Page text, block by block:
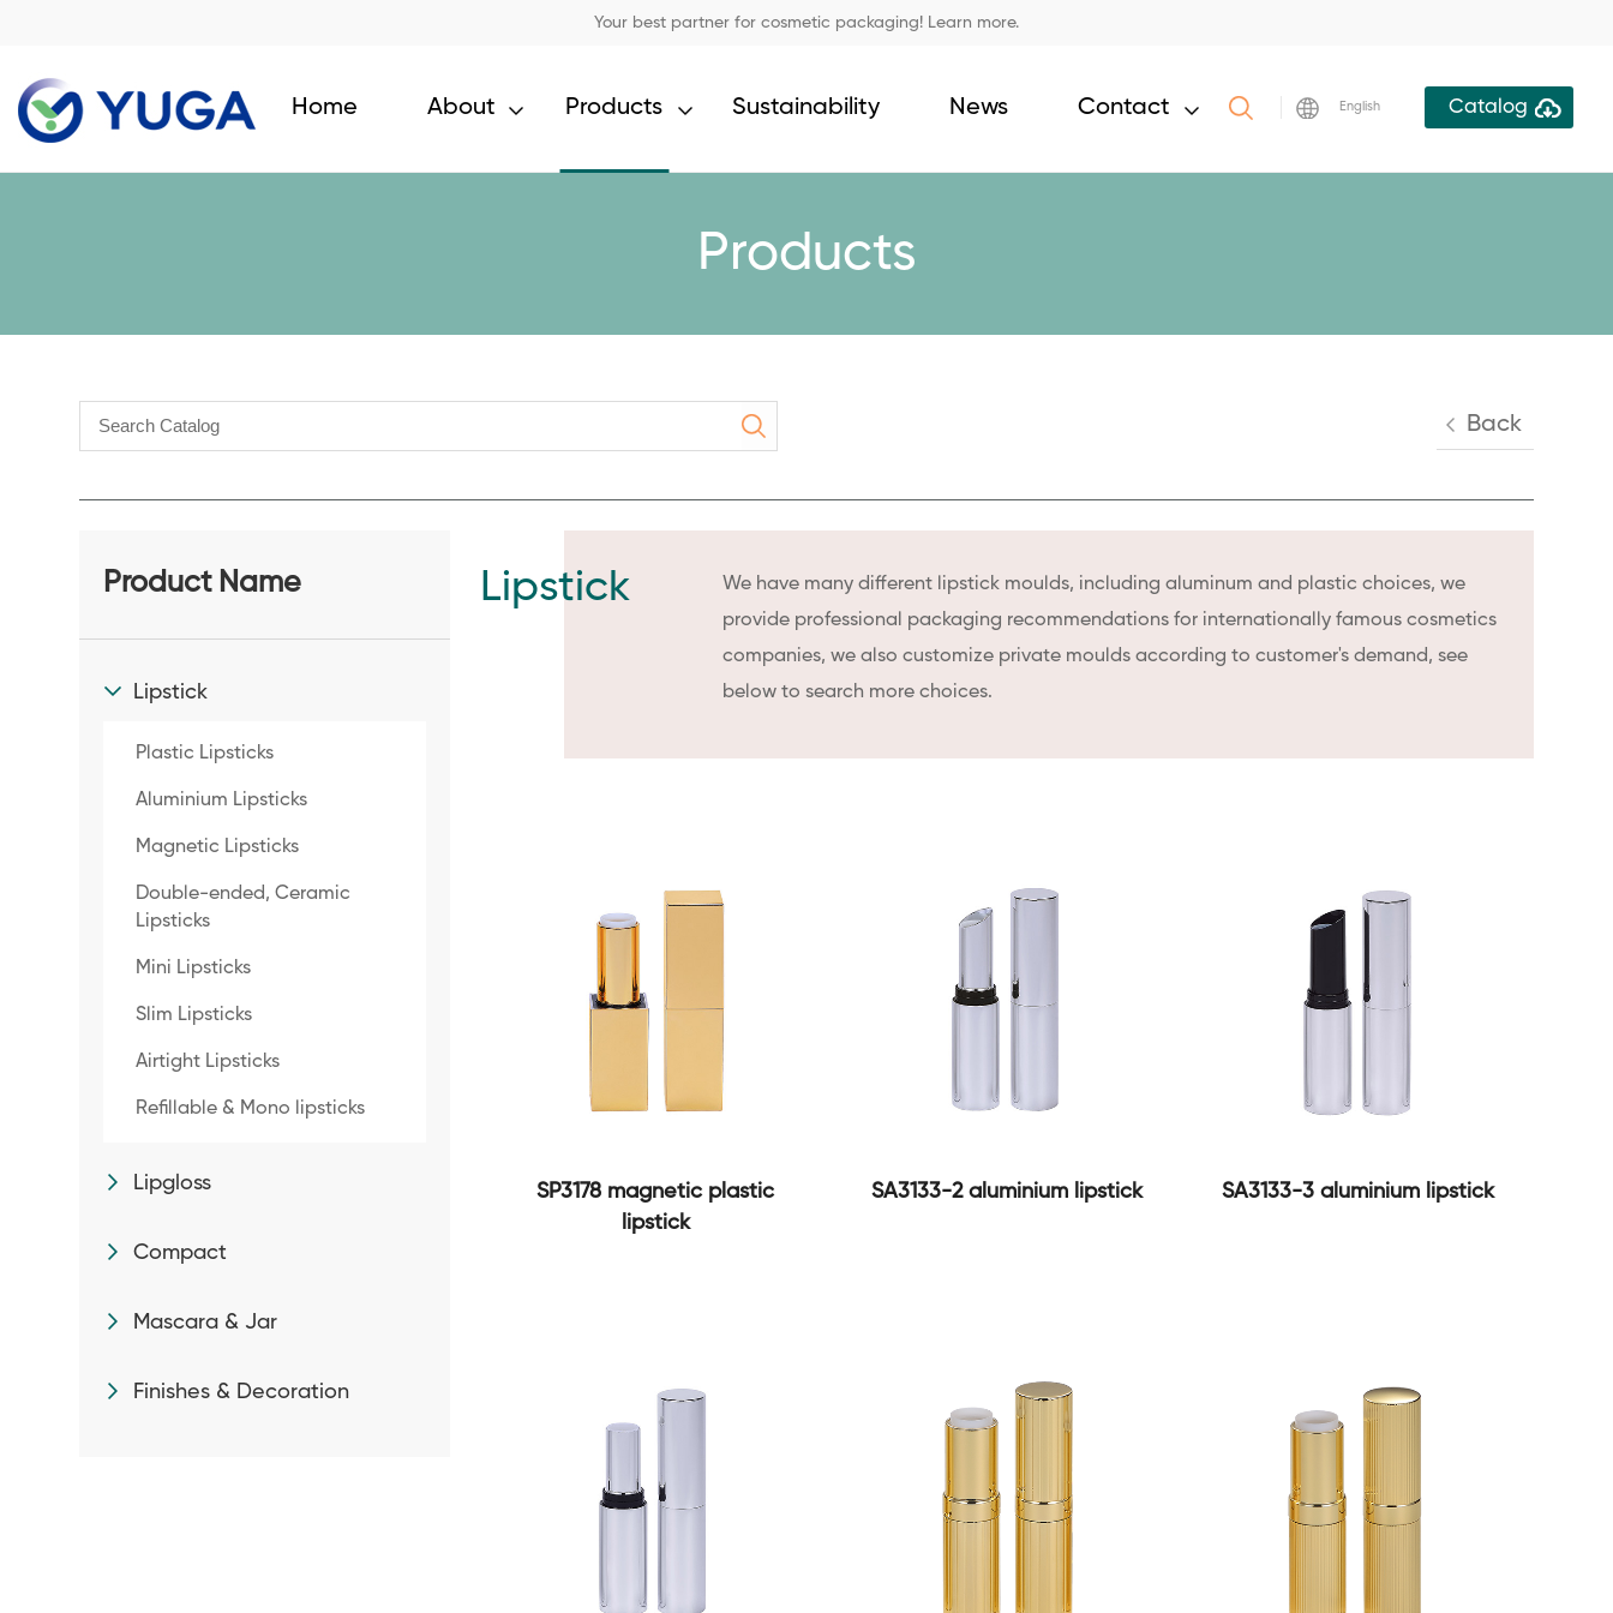
Your best partner for cosmetic packaging! Learn more.
Home About Products Sustainability News Contact English Catalog
Products
Back
Product Name
Lipstick
Plastic Lipsticks
Aluminium Lipsticks
Magnetic Lipsticks
Double-ended, Ceramic
Lipsticks
Mini Lipsticks
Slim Lipsticks
Airtight Lipsticks
Refillable & Mono lipsticks
Lipgloss
Compact
Mascara & Jar
Finishes & Decoration
Lipstick
We have many different lipstick moulds, including aluminum and plastic choices, we
provide professional packaging recommendations for internationally famous cosmetics
companies, we also customize private moulds according to customer's demand, see
below to search more choices.
SP3178 magnetic plastic
lipstick
SA3133-2 aluminium lipstick SA3133-3 aluminium lipstick